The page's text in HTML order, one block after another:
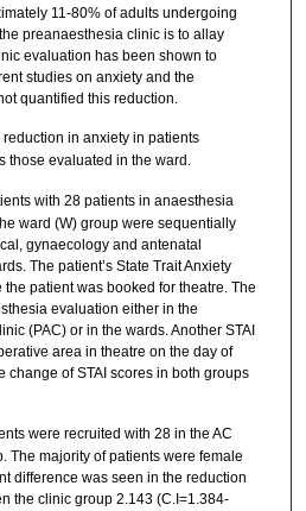
11-80% of adults undergoing
preanaesthesia clinic is to allay
evaluation has been shown to
studies on anxiety and the
quantified this reduction.
in anxiety in patients
those evaluated in the ward.
with 28 patients in anaesthesia
ward (W) group were sequentially
gynaecology and antenatal
The patient’s State Trait Anxiety
the patient was booked for theatre. The
evaluation either in the
(PAC) or in the wards. Another STAI
area in theatre on the day of
change of STAI scores in both groups
were recruited with 28 in the AC
The majority of patients were female
difference was seen in the reduction
the clinic group 2.143 (C.I=1.384-